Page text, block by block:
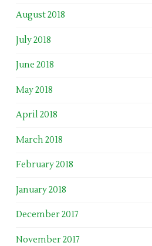
August 2018
July 2018
June 2018
May 2018
April 2018
March 2018
February 2018
January 2018
December 2017
November 2017